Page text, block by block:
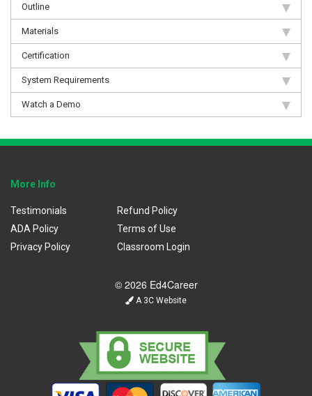
Outline
Materials
Certification
System Requirements
Watch a Demo
More Info
Testimonials
ADA Policy
Privacy Policy
Refund Policy
Terms of Use
Classroom Login
© 2026 Ed4Career
A 3C Website